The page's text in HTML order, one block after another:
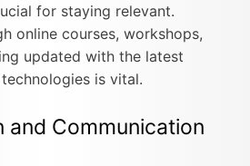
for staying relevant.
online courses, workshops,
updated with the latest
is vital.
and Communication